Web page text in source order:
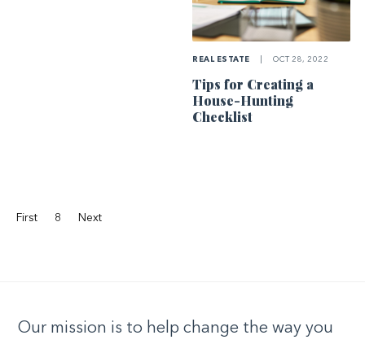
REAL ESTATE OCT 28, 2022
Tips for Creating a
House-Hunting
Checklist
First 8 Next
Our mission is to help change the way you